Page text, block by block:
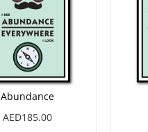
Abundance
AED185.00